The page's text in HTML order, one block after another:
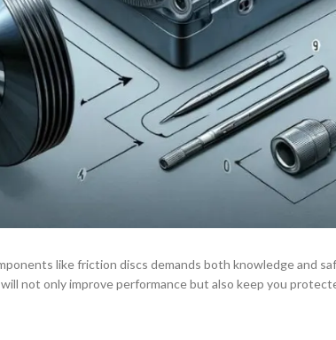
like friction discs demands both knowledge and
not only improve performance but also keep you